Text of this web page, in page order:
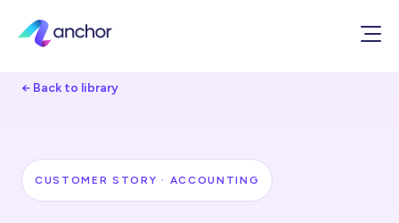
← Back to library
CUSTOMER STORY · ACCOUNTING